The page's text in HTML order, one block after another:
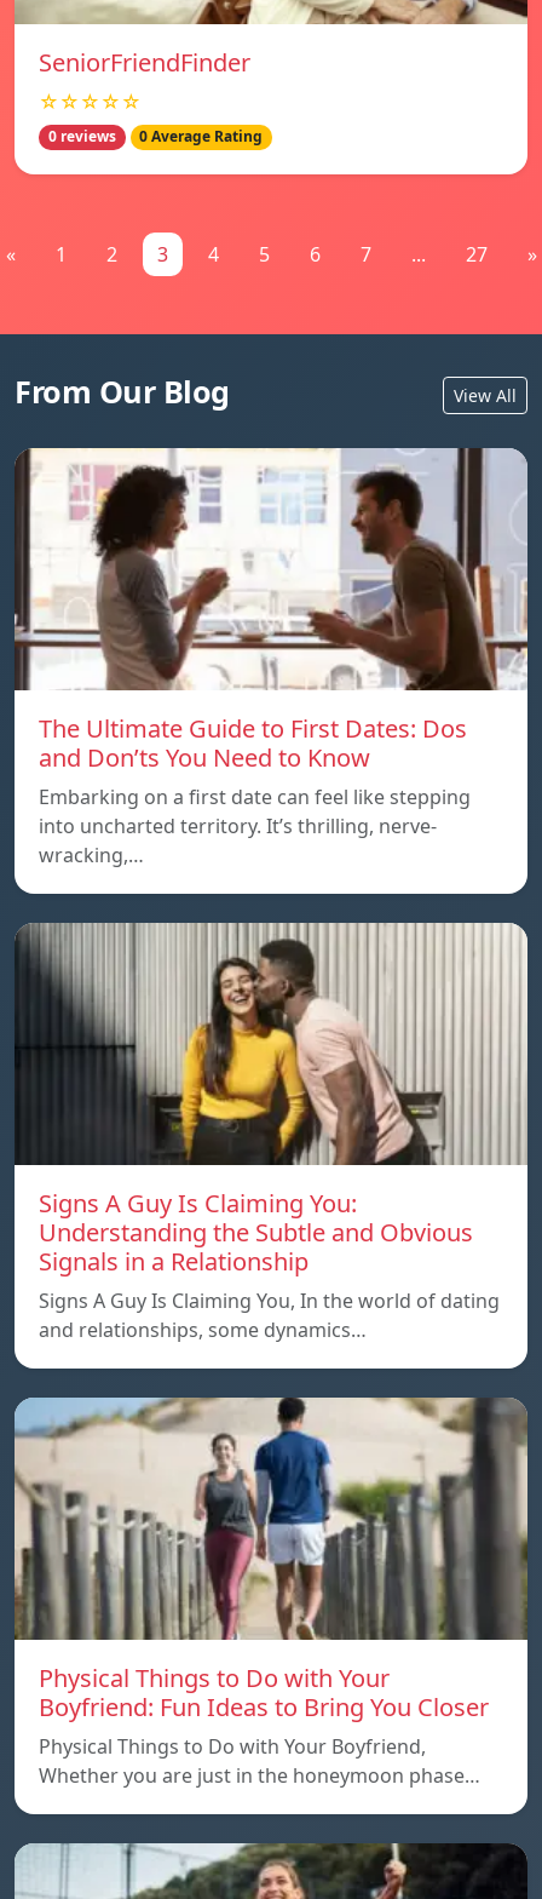
SeniorFriendFinder
☆☆☆☆☆
0 reviews 0 Average Rating
« 1 2 3 4 5 6 7 ... 27 »
From Our Blog View All
The Ultimate Guide to First Dates: Dos
and Don’ts You Need to Know
Embarking on a first date can feel like stepping
into uncharted territory. It’s thrilling, nerve-
wracking,…
Signs A Guy Is Claiming You:
Understanding the Subtle and Obvious
Signals in a Relationship
Signs A Guy Is Claiming You, In the world of dating
and relationships, some dynamics…
Physical Things to Do with Your
Boyfriend: Fun Ideas to Bring You Closer
Physical Things to Do with Your Boyfriend,
Whether you are just in the honeymoon phase…